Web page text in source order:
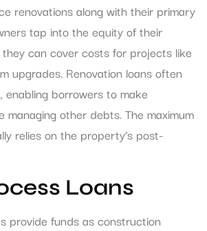
renovations along with their primary
tap into the equity of their
can cover costs for projects like
upgrades. Renovation loans often
enabling borrowers to make
managing other debts. The maximum
relies on the property’s post-
Loans
provide funds as construction